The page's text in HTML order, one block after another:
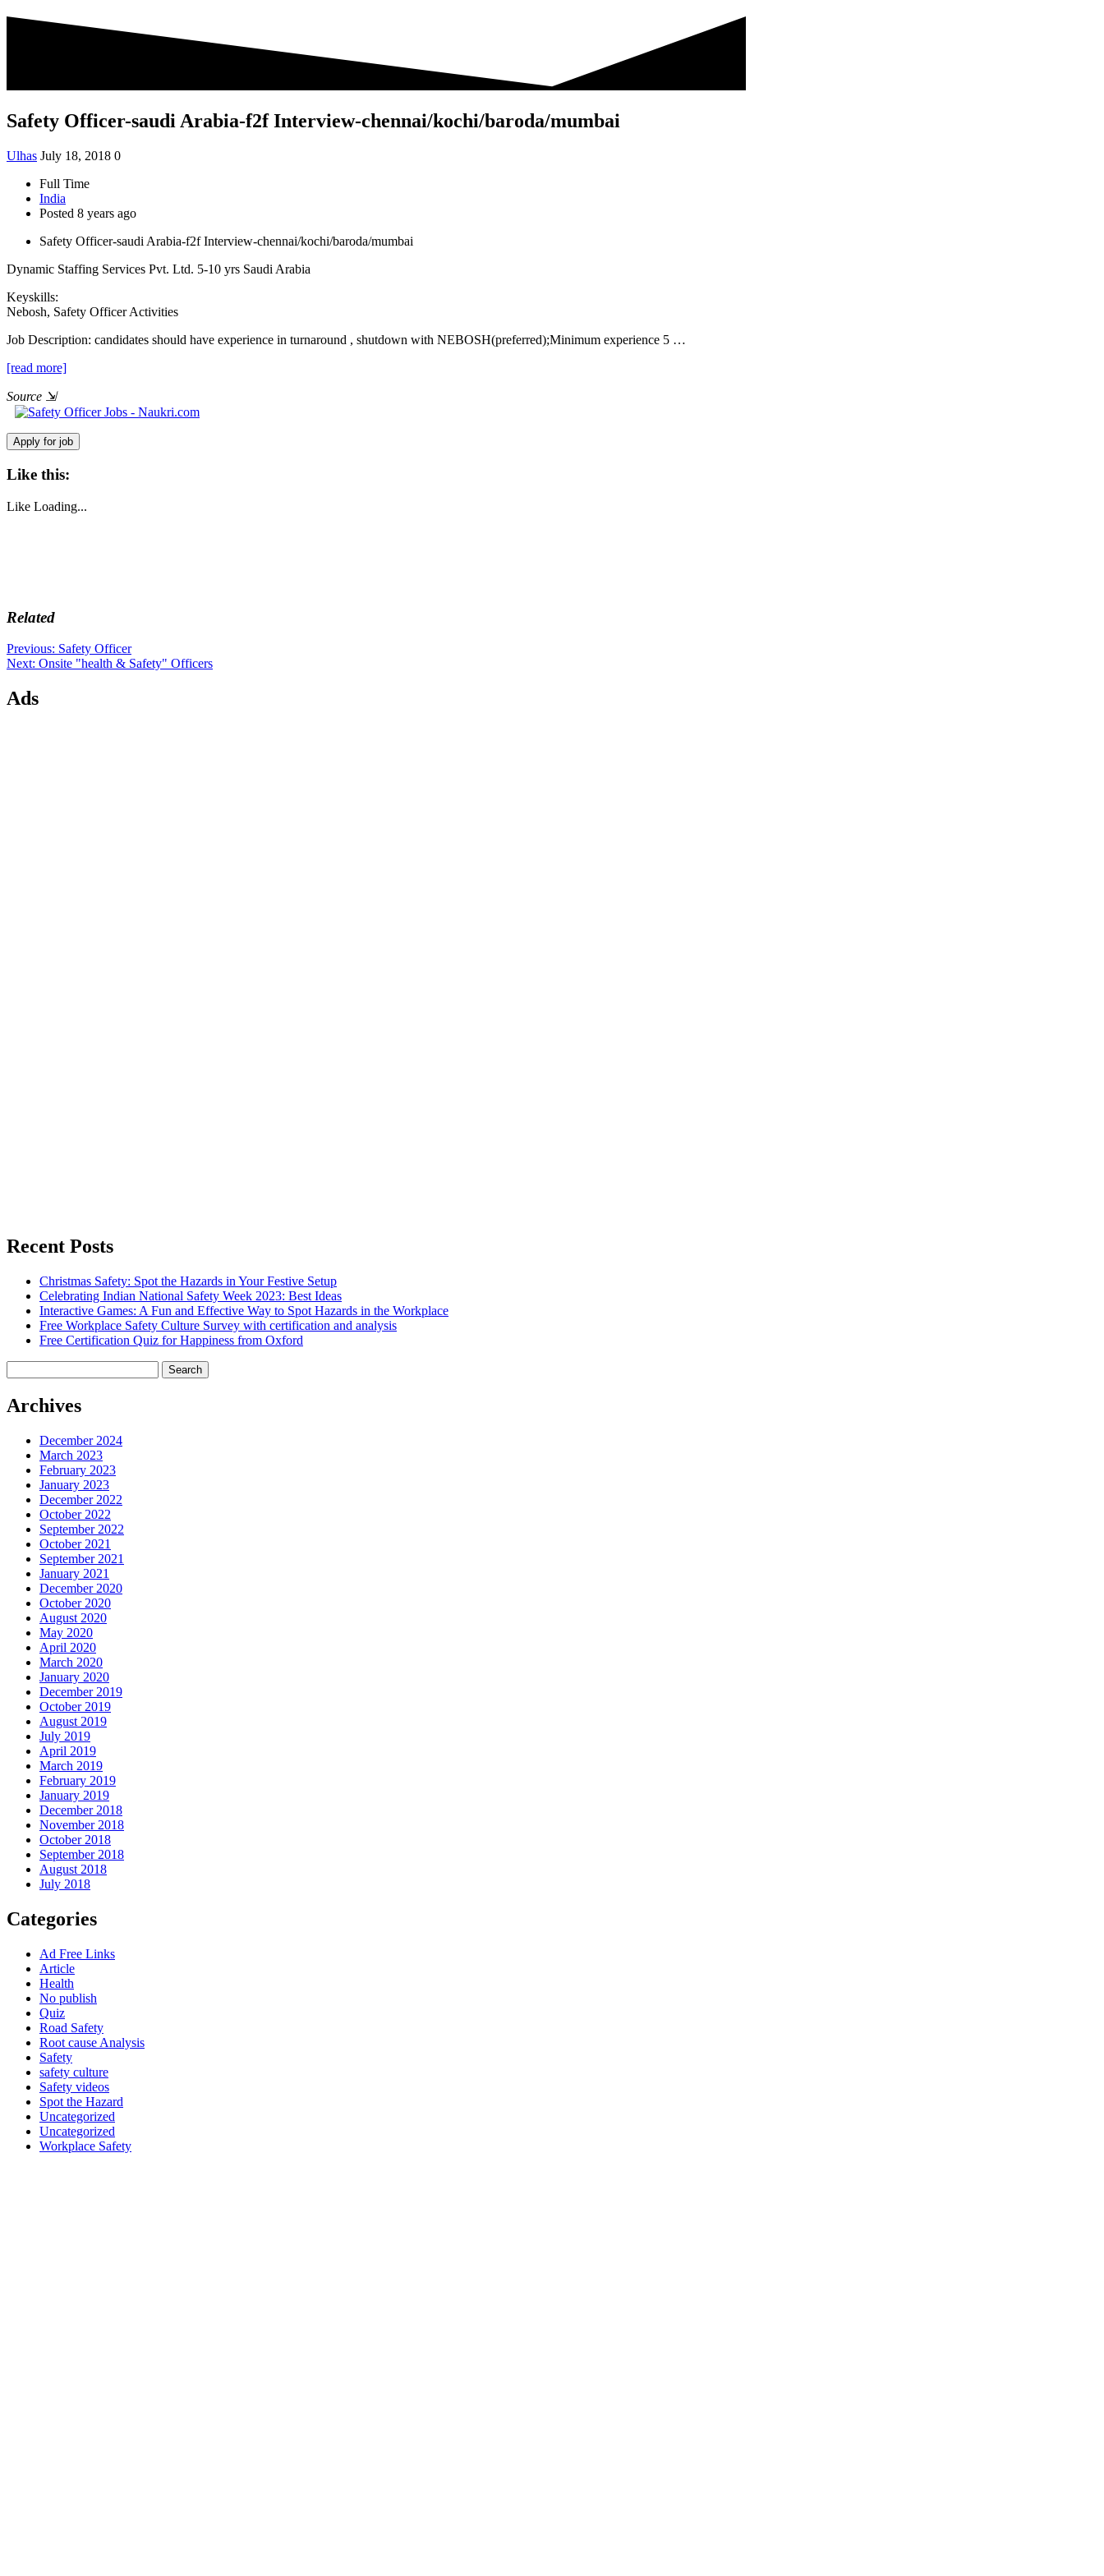
Safety Officer-saudi Arabia-f2f Interview-chennai/kochi/baroda/mumbai
Ulhas July 18, 2018 0
Full Time
India
Posted 8 years ago
Safety Officer-saudi Arabia-f2f Interview-chennai/kochi/baroda/mumbai
Dynamic Staffing Services Pvt. Ltd. 5-10 yrs Saudi Arabia
Keyskills:
Nebosh, Safety Officer Activities
Job Description: candidates should have experience in turnaround , shutdown with NEBOSH(preferred);Minimum experience 5 …
[read more]
Source ⇲
Like this:
Like Loading...
Related
Post
navigation
Previous: Previous
post:
Safety Officer
Next: Next
Onsite "health & Safety" Officers
Ads
Recent Posts
Christmas Safety: Spot the Hazards in Your Festive Setup
Celebrating Indian National Safety Week 2023: Best Ideas
Interactive Games: A Fun and Effective Way to Spot Hazards in the Workplace
Free Workplace Safety Culture Survey with certification and analysis
Free Certification Quiz for Happiness from Oxford
for:
Archives
December 2024
March 2023
February 2023
January 2023
December 2022
October 2022
September 2022
October 2021
September 2021
January 2021
December 2020
October 2020
August 2020
May 2020
April 2020
March 2020
January 2020
December 2019
October 2019
August 2019
July 2019
April 2019
March 2019
February 2019
January 2019
December 2018
November 2018
October 2018
September 2018
August 2018
July 2018
Categories
Ad Free Links
Article
Health
No publish
Quiz
Road Safety
Root cause Analysis
Safety
safety culture
Safety videos
Spot the Hazard
Uncategorized
Uncategorized
Workplace Safety